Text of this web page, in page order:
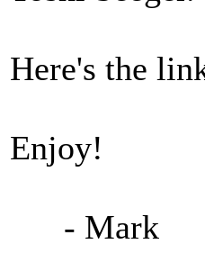
Here's the
Enjoy!
- Mark